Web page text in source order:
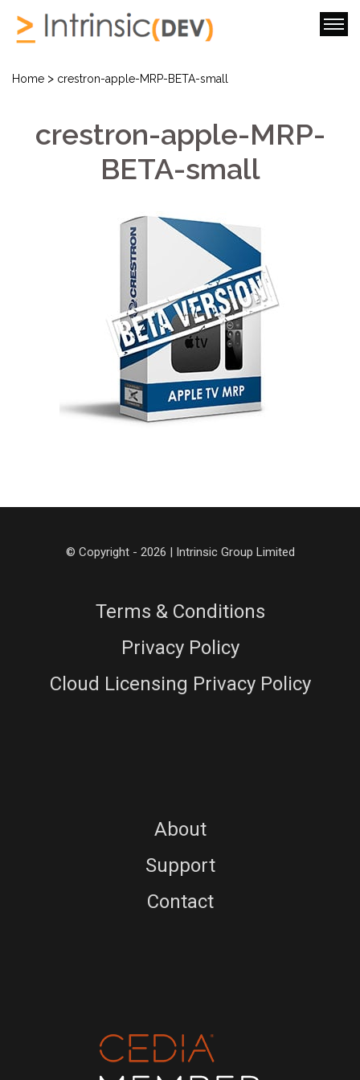
Home > crestron-apple-MRP-BETA-small
crestron-apple-MRP-
BETA-small
© Copyright - 2026 | Intrinsic Group Limited
Terms & Conditions
Privacy Policy
Cloud Licensing Privacy Policy
About
Support
Contact